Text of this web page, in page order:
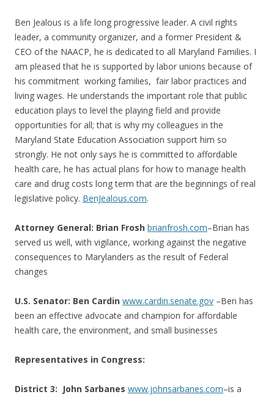
Ben Jealous is a life long progressive leader. A civil rights
leader, a community organizer, and a former President &
CEO of the NAACP, he is dedicated to all Maryland Families. I
am pleased that he is supported by labor unions because of
his commitment working families, fair labor practices and
living wages. He understands the important role that public
education plays to level the playing field and provide
opportunities for all; that is why my colleagues in the
Maryland State Education Association support him so
strongly. He not only says he is committed to affordable
health care, he has actual plans for how to manage health
care and drug costs long term that are the beginnings of real
legislative policy. BenJealous.com.
Attorney General: Brian Frosh brianfrosh.com–Brian has
served us well, with vigilance, working against the negative
consequences to Marylanders as the result of Federal
changes
U.S. Senator: Ben Cardin www.cardin.senate.gov –Ben has
been an effective advocate and champion for affordable
health care, the environment, and small businesses
Representatives in Congress:
District 3: John Sarbanes www.johnsarbanes.com–is a